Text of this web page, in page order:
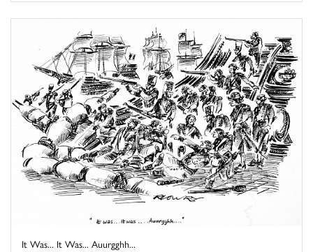
It Was... It Was... Auurgghh...